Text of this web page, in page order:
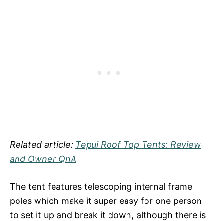
Related article: Tepui Roof Top Tents: Review
and Owner QnA
The tent features telescoping internal frame
poles which make it super easy for one person
to set it up and break it down, although there is